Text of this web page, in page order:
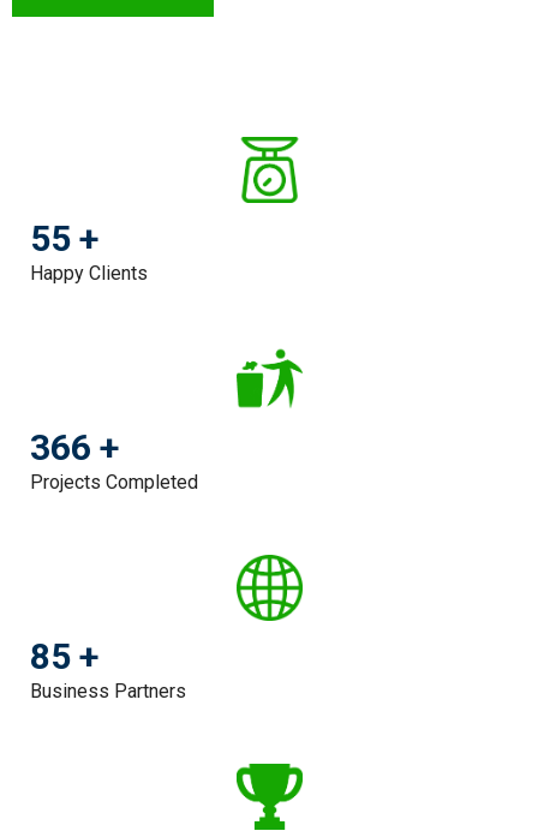
55 +
Happy Clients
366 +
Projects Completed
85 +
Business Partners